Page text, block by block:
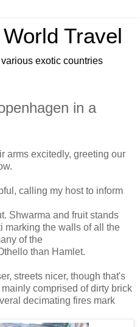
Travel
exotic countries
in a
arms excitedly, greeting our
calling my host to inform
Shwarma and fruit stands
marking the walls of all the
of the
than Hamlet.
streets nicer, though that's
comprised of dirty brick
decimating fires mark